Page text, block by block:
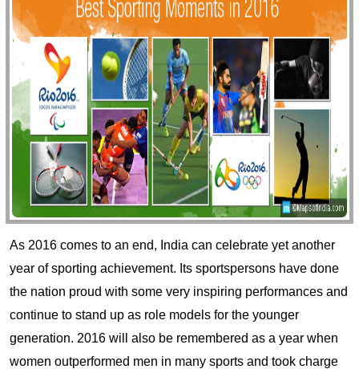
As 2016 comes to an end, India can celebrate yet another
year of sporting achievement. Its sportspersons have done
the nation proud with some very inspiring performances and
continue to stand up as role models for the younger
generation. 2016 will also be remembered as a year when
women outperformed men in many sports and took charge